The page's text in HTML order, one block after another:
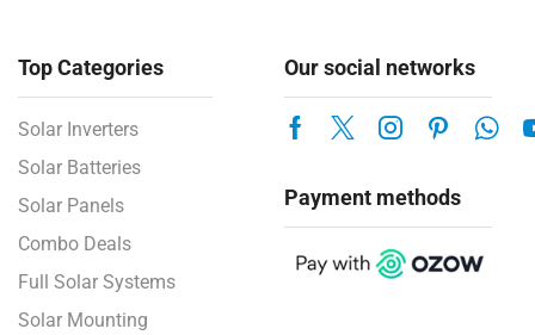
Top Categories
Solar Inverters
Solar Batteries
Solar Panels
Combo Deals
Full Solar Systems
Solar Mounting
Our social networks
Payment methods